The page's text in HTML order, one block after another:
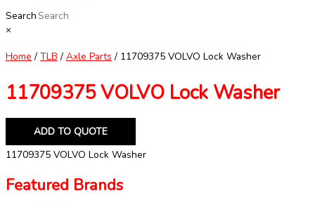
Search
×
Home / TLB / Axle Parts / 11709375 VOLVO Lock Washer
11709375 VOLVO Lock Washer
ADD TO QUOTE
11709375 VOLVO Lock Washer
Featured Brands